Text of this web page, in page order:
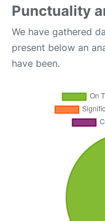
Punctuality
We have gathered
present below an
have been.